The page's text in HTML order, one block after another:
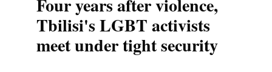
Four years after violence,
Tbilisi's LGBT activists
meet under tight security